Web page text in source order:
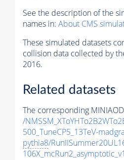
See the description of the
names in: About CMS
These simulated datasets
collision data collected by
2016.
Related datasets
The corresponding
/
500_TuneCP5_13TeV-
pythia8/